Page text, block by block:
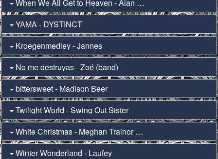
When We All Get to Heaven - Alan Jackson
YAMA - DYSTINCT
Kroegenmedley - Jannes
No me destruyas - Zoé (band)
bittersweet - Madison Beer
Twilight World - Swing Out Sister
White Christmas - Meghan Trainor & Seth MacFarlane
Winter Wonderland - Laufey